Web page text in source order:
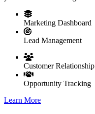
Marketing Dashboard
Lead Management
Customer Relationship
Opportunity Tracking
Learn More